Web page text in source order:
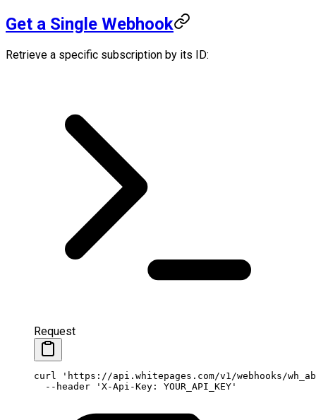
Get a Single Webhook
Retrieve a specific subscription by its ID:
Request
curl 'https://api.whitepages.com/v1/webhooks/
  --header
'X-Api-Key: YOUR_API_KEY'